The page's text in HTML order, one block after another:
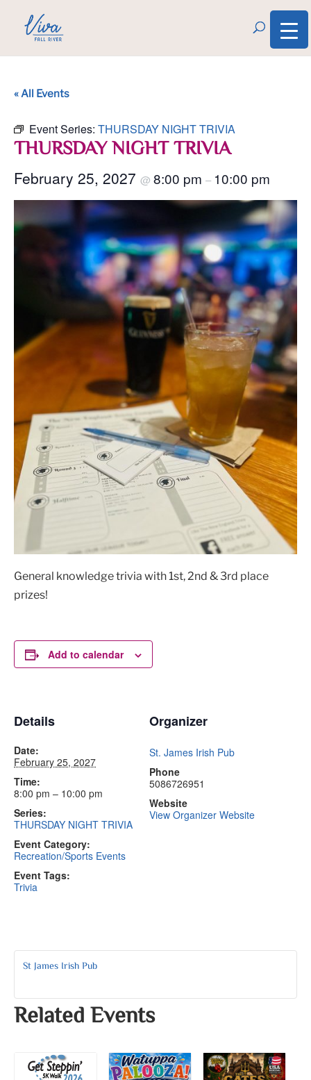
« All Events
Event Series: THURSDAY NIGHT TRIVIA
THURSDAY NIGHT TRIVIA
February 25, 2027 @ 8:00 pm – 10:00 pm
General knowledge trivia with 1st, 2nd & 3rd place
prizes!
Add to calendar
Details
Date:
February 25, 2027
Time:
8:00 pm – 10:00 pm
Series:
THURSDAY NIGHT TRIVIA
Event Category:
Recreation/Sports Events
Event Tags:
Trivia
Organizer
St. James Irish Pub
Phone
5086726951
Website
View Organizer Website
St James Irish Pub
Related Events